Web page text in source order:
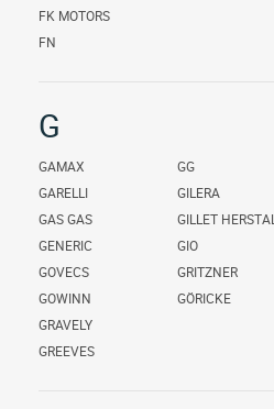
FK MOTORS
FN
G
GAMAX
GARELLI
GAS GAS
GENERIC
GG
GILERA
GILLET HERSTAL
GIO
GOVECS
GOWINN
GRAVELY
GREEVES
GRITZNER
GÖRICKE